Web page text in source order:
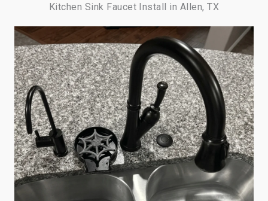
Kitchen Sink Faucet Install in Allen, TX